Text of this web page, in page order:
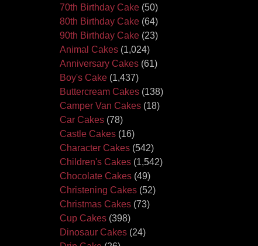
70th Birthday Cake (50)
80th Birthday Cake (64)
90th Birthday Cake (23)
Animal Cakes (1,024)
Anniversary Cakes (61)
Boy's Cake (1,437)
Buttercream Cakes (138)
Camper Van Cakes (18)
Car Cakes (78)
Castle Cakes (16)
Character Cakes (542)
Children's Cakes (1,542)
Chocolate Cakes (49)
Christening Cakes (52)
Christmas Cakes (73)
Cup Cakes (398)
Dinosaur Cakes (24)